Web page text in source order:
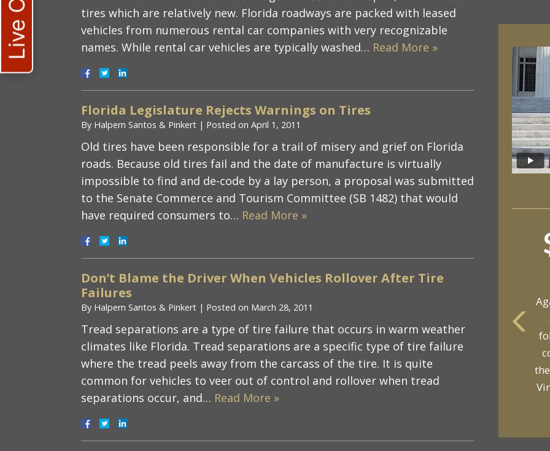
tires which are relatively new. Florida roadways are packed with leased
vehicles from numerous rental car companies with very recognizable
names. While rental car vehicles are typically washed… Read More »
Florida Legislature Rejects Warnings on Tires
By Halpern Santos & Pinkert | Posted on April 1, 2011
Old tires have been responsible for a trail of misery and grief on Florida
roads. Because old tires fail and the date of manufacture is virtually
impossible to find and de-code by a lay person, a proposal was submitted
to the Senate Commerce and Tourism Committee (SB 1482) that would
have required consumers to… Read More »
Don’t Blame the Driver When Vehicles Rollover After Tire
Failures
By Halpern Santos & Pinkert | Posted on March 28, 2011
Tread separations are a type of tire failure that occurs in warm weather
climates like Florida. Tread separations are a specific type of tire failure
where the tread peels away from the carcass of the tire. It is quite
common for vehicles to veer out of control and rollover when tread
separations occur, and… Read More »